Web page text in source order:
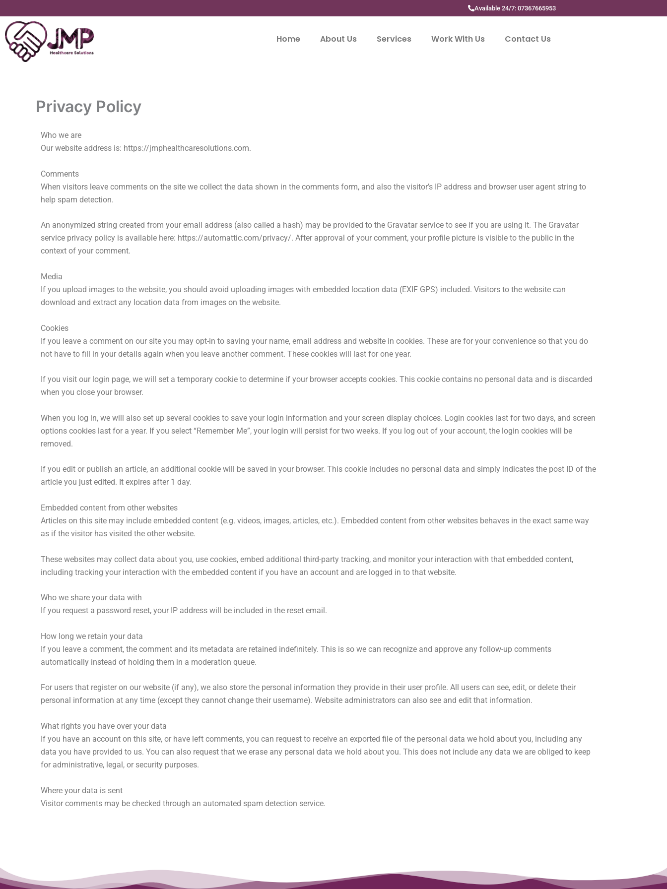
to
content
Available 24/7: 07367665953
Home About Us Services Work With Us Contact Us
Privacy Policy
Who we are
Our website address is: https://jmphealthcaresolutions.com.
Comments
When visitors leave comments on the site we collect the data shown in the comments form, and also the visitor’s IP address and browser user agent string to
help spam detection.
An anonymized string created from your email address (also called a hash) may be provided to the Gravatar service to see if you are using it. The Gravatar
service privacy policy is available here: https://automattic.com/privacy/. After approval of your comment, your profile picture is visible to the public in the
context of your comment.
Media
If you upload images to the website, you should avoid uploading images with embedded location data (EXIF GPS) included. Visitors to the website can
download and extract any location data from images on the website.
Cookies
If you leave a comment on our site you may opt-in to saving your name, email address and website in cookies. These are for your convenience so that you do
not have to fill in your details again when you leave another comment. These cookies will last for one year.
If you visit our login page, we will set a temporary cookie to determine if your browser accepts cookies. This cookie contains no personal data and is discarded
when you close your browser.
When you log in, we will also set up several cookies to save your login information and your screen display choices. Login cookies last for two days, and screen
options cookies last for a year. If you select “Remember Me”, your login will persist for two weeks. If you log out of your account, the login cookies will be
removed.
If you edit or publish an article, an additional cookie will be saved in your browser. This cookie includes no personal data and simply indicates the post ID of the
article you just edited. It expires after 1 day.
Embedded content from other websites
Articles on this site may include embedded content (e.g. videos, images, articles, etc.). Embedded content from other websites behaves in the exact same way
as if the visitor has visited the other website.
These websites may collect data about you, use cookies, embed additional third-party tracking, and monitor your interaction with that embedded content,
including tracking your interaction with the embedded content if you have an account and are logged in to that website.
Who we share your data with
If you request a password reset, your IP address will be included in the reset email.
How long we retain your data
If you leave a comment, the comment and its metadata are retained indefinitely. This is so we can recognize and approve any follow-up comments
automatically instead of holding them in a moderation queue.
For users that register on our website (if any), we also store the personal information they provide in their user profile. All users can see, edit, or delete their
personal information at any time (except they cannot change their username). Website administrators can also see and edit that information.
What rights you have over your data
If you have an account on this site, or have left comments, you can request to receive an exported file of the personal data we hold about you, including any
data you have provided to us. You can also request that we erase any personal data we hold about you. This does not include any data we are obliged to keep
for administrative, legal, or security purposes.
Where your data is sent
Visitor comments may be checked through an automated spam detection service.